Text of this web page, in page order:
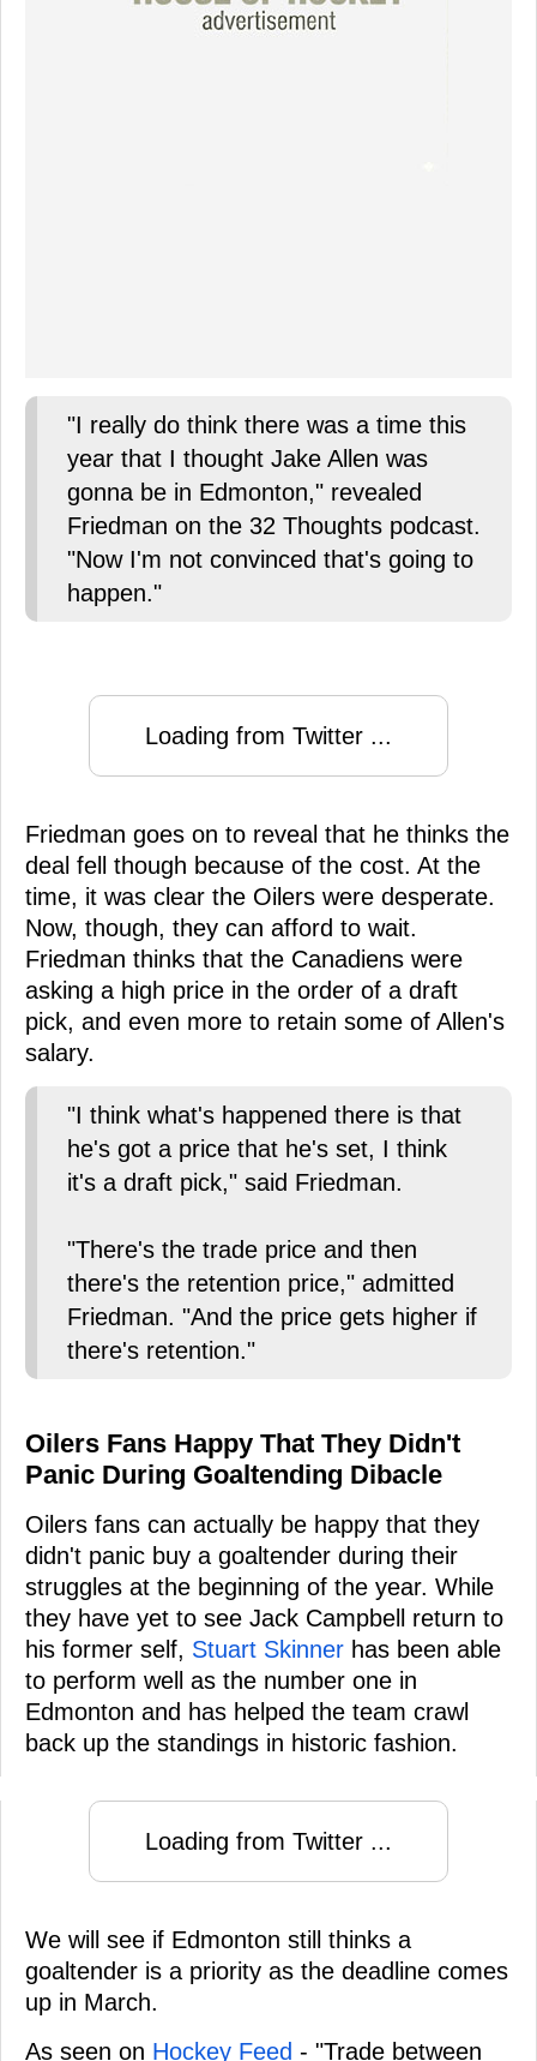
"I really do think there was a time this
year that I thought Jake Allen was
gonna be in Edmonton," revealed
Friedman on the 32 Thoughts podcast.
"Now I'm not convinced that's going to
happen."
Loading from Twitter ...
Friedman goes on to reveal that he thinks the
deal fell though because of the cost. At the
time, it was clear the Oilers were desperate.
Now, though, they can afford to wait.
Friedman thinks that the Canadiens were
asking a high price in the order of a draft
pick, and even more to retain some of Allen's
salary.
"I think what's happened there is that
he's got a price that he's set, I think
it's a draft pick," said Friedman.
"There's the trade price and then
there's the retention price," admitted
Friedman. "And the price gets higher if
there's retention."
Oilers Fans Happy That They Didn't
Panic During Goaltending Dibacle
Oilers fans can actually be happy that they
didn't panic buy a goaltender during their
struggles at the beginning of the year. While
they have yet to see Jack Campbell return to
his former self, Stuart Skinner has been able
to perform well as the number one in
Edmonton and has helped the team crawl
back up the standings in historic fashion.
Loading from Twitter ...
We will see if Edmonton still thinks a
goaltender is a priority as the deadline comes
up in March.
As seen on Hockey Feed - "Trade between